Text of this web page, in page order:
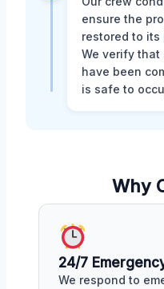
ensure the
restored to its
We verify that
have been
is safe to
Why
24/7
We respond to